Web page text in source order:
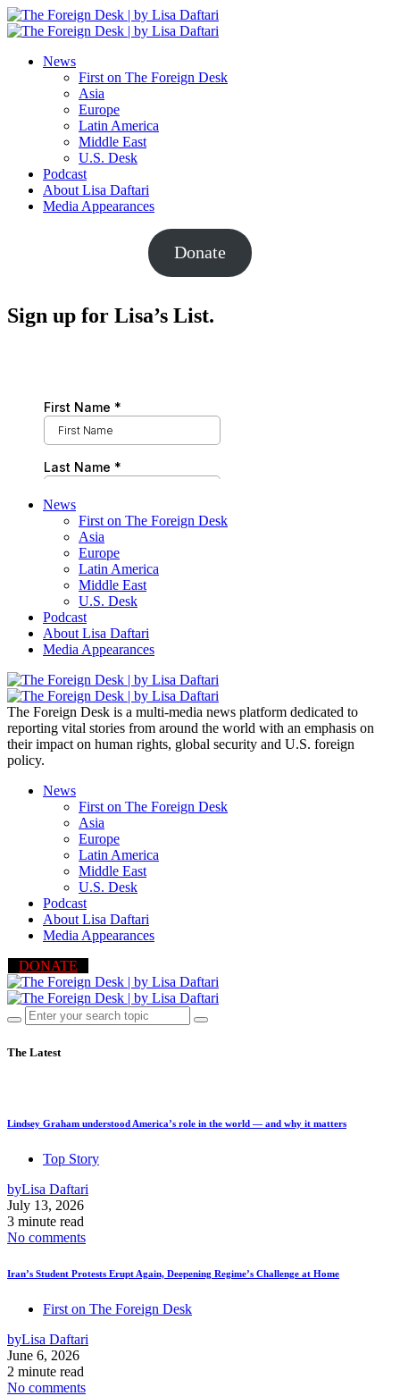
News
First on The Foreign Desk
Asia
Europe
Latin America
Middle East
U.S. Desk
Podcast
About Lisa Daftari
Media Appearances
Donate
Sign up for Lisa’s List.
News
First on The Foreign Desk
Asia
Europe
Latin America
Middle East
U.S. Desk
Podcast
About Lisa Daftari
Media Appearances
The Foreign Desk is a multi-media news platform dedicated to
reporting vital stories from around the world with an emphasis on
their impact on human rights, global security and U.S. foreign
policy.
News
First on The Foreign Desk
Asia
Europe
Latin America
Middle East
U.S. Desk
Podcast
About Lisa Daftari
Media Appearances
DONATE
The Latest
Lindsey Graham understood America’s role in the world — and why it matters
Top Story
byLisa Daftari
July 13, 2026
3 minute read
No comments
Iran’s Student Protests Erupt Again, Deepening Regime’s Challenge at Home
First on The Foreign Desk
byLisa Daftari
June 6, 2026
2 minute read
No comments